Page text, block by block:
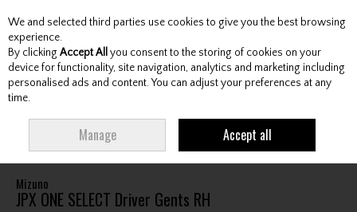
Skip to content
Menu Account Search Cart
Mizuno
JPX ONE SELECT Driver Gents RH
We and selected third parties use cookies to give you the best browsing
experience.
By clicking Accept All you consent to the storing of cookies on your
device for functionality, site navigation, analytics and marketing including
personalised ads and content. You can adjust your preferences at any
time.
Manage Accept all